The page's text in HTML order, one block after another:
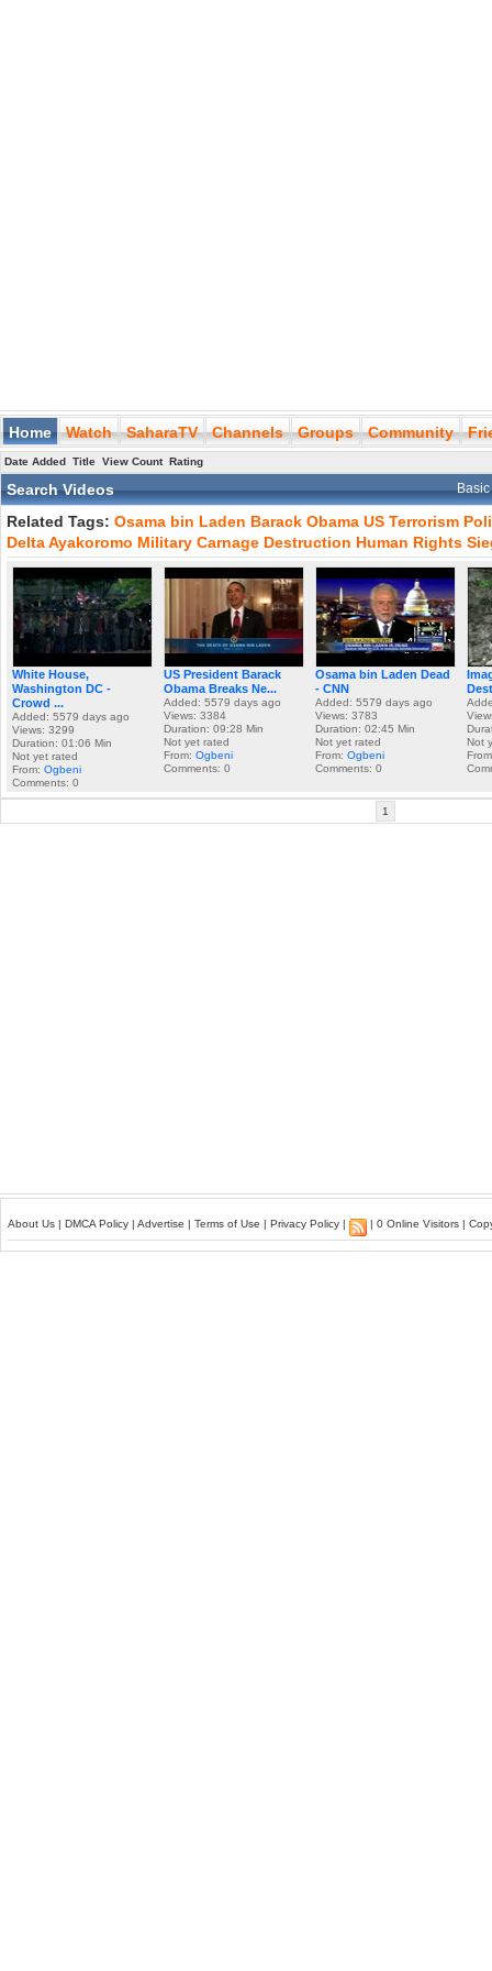
Home Watch SaharaTV Channels Groups Community
Date Added Title View Count Rating
Search Videos
Related Tags: Osama bin Laden Barack Obama US Terrorism
DeltaAyakoromo Military Carnage Destruction Human Rights
White House,
Washington DC -
Crowd ...
Added: 5579 days ago
Views: 3299
Duration: 01:06 Min
Not yet rated
From: Ogbeni
Comments: 0
US President Barack
Obama Breaks Ne...
Added: 5579 days ago
Views: 3384
Duration: 09:28 Min
Not yet rated
From: Ogbeni
Comments: 0
Osama bin Laden Dead
- CNN
Added: 5579 days ago
Views: 3783
Duration: 02:45 Min
Not yet rated
From: Ogbeni
Comments: 0
Not
1
About Us | DMCA Policy | Advertise | Terms of Use | Privacy Policy | | 0 Online Visitors |